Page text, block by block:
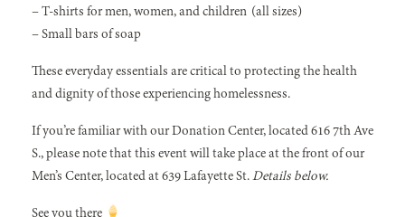
– T-shirts for men, women, and children (all sizes)
– Small bars of soap
These everyday essentials are critical to protecting the health
and dignity of those experiencing homelessness.
If you’re familiar with our Donation Center, located 616 7th Ave
S., please note that this event will take place at the front of our
Men’s Center, located at 639 Lafayette St.Details below.
See you there